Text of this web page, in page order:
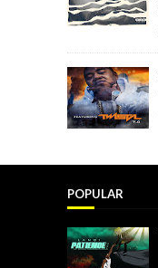
POPULAR